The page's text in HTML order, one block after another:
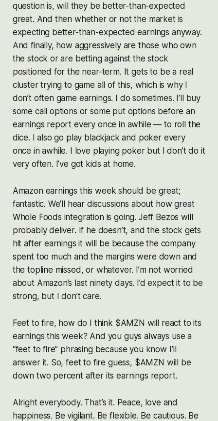
question is, will they be better-than-expected
great. And then whether or not the market is
expecting better-than-expected earnings anyway.
And finally, how aggressively are those who own
the stock or are betting against the stock
positioned for the near-term. It gets to be a real
cluster trying to game all of this, which is why I
don’t often game earnings. I do sometimes. I’ll buy
some call options or some put options before an
earnings report every once in awhile — to roll the
dice. I also go play blackjack and poker every
once in awhile. I love playing poker but I don’t do it
very often. I’ve got kids at home.
Amazon earnings this week should be great;
fantastic. We’ll hear discussions about how great
Whole Foods integration is going. Jeff Bezos will
probably deliver. If he doesn’t, and the stock gets
hit after earnings it will be because the company
spent too much and the margins were down and
the topline missed, or whatever. I’m not worried
about Amazon’s last ninety days. I’d expect it to be
strong, but I don’t care.
Feet to fire, how do I think $AMZN will react to its
earnings this week? And you guys always use a
“feet to fire” phrasing because you know I’ll
answer it. So, feet to fire guess, $AMZN will be
down two percent after its earnings report.
Alright everybody. That’s it. Peace, love and
happiness. Be vigilant. Be flexible. Be cautious. Be